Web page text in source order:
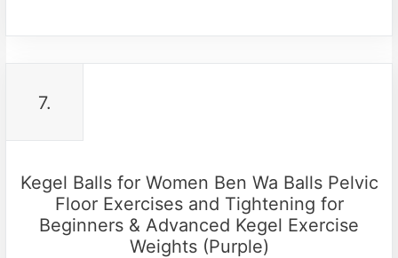
7.
Kegel Balls for Women Ben Wa Balls Pelvic
Floor Exercises and Tightening for
Beginners & Advanced Kegel Exercise
Weights (Purple)